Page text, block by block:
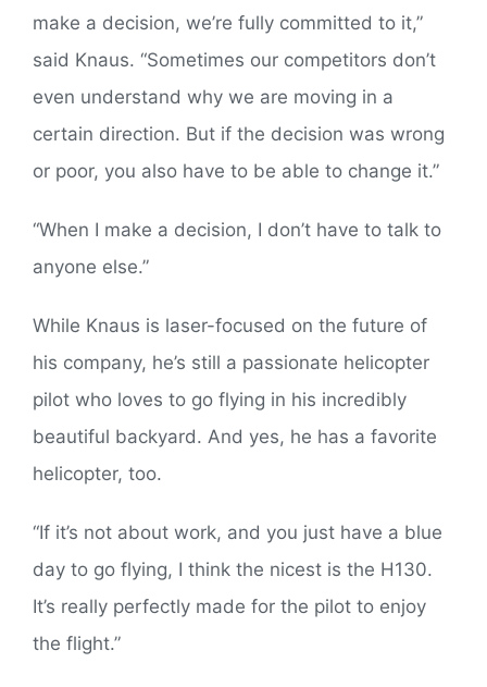
make a decision, we’re fully committed to it,”
said Knaus. “Sometimes our competitors don’t
even understand why we are moving in a
certain direction. But if the decision was wrong
or poor, you also have to be able to change it.”
“When I make a decision, I don’t have to talk to
anyone else.”
While Knaus is laser-focused on the future of
his company, he’s still a passionate helicopter
pilot who loves to go flying in his incredibly
beautiful backyard. And yes, he has a favorite
helicopter, too.
“If it’s not about work, and you just have a blue
day to go flying, I think the nicest is the H130.
It’s really perfectly made for the pilot to enjoy
the flight.”